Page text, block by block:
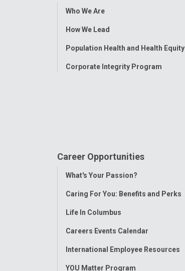
Toggle
Who We Are
How We Lead
Population Health and Health Equity
Corporate Integrity Program
Career Opportunities
Toggle
What's Your Passion?
Caring For You: Benefits and Perks
Life In Columbus
Careers Events Calendar
International Employee Resources
YOU Matter Program